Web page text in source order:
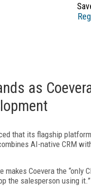
as
that its flagship
AI-native CRM
makes Coevera the
the salesperson using it.”